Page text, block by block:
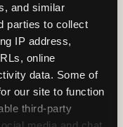
and similar
parties to collect
IP address,
online
data. Some of
our site to function
third-party
Blaster spin,
birthday is a